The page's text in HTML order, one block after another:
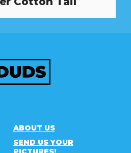
ABOUT US
SEND US YOUR